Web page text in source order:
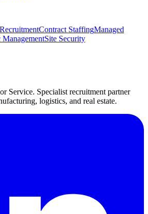
Contract StaffingManaged
Site Security
Service. Specialist recruitment partner
logistics, and real estate.